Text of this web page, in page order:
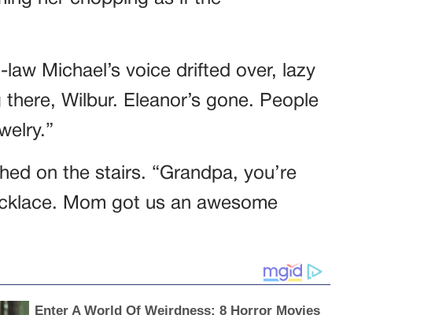
Michael’s voice drifted over, lazy
Wilbur. Eleanor’s gone. People
on the stairs. “Grandpa, you’re
Mom got us an awesome